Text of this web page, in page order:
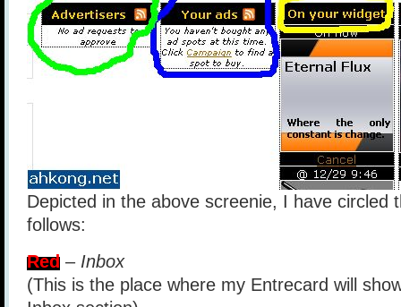
Depicted in the above screenie, I have circled
follows:
Red – Inbox
(This is the place where my Entrecard will